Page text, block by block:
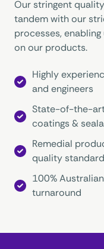
Our stringent
tandem with our
processes,
on our products.
Highly
and engineers
State-of-the-
coatings &
Remedial
quality
100%
turnaround